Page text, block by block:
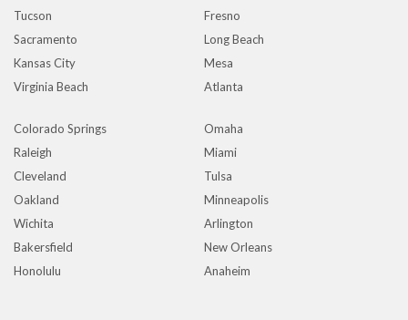
Tucson
Fresno
Sacramento
Long Beach
Kansas City
Mesa
Virginia Beach
Atlanta
Colorado Springs
Omaha
Raleigh
Miami
Cleveland
Tulsa
Oakland
Minneapolis
Wichita
Arlington
Bakersfield
New Orleans
Honolulu
Anaheim